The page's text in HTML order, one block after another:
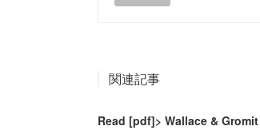
関連記事
Read [pdf]> Wallace &